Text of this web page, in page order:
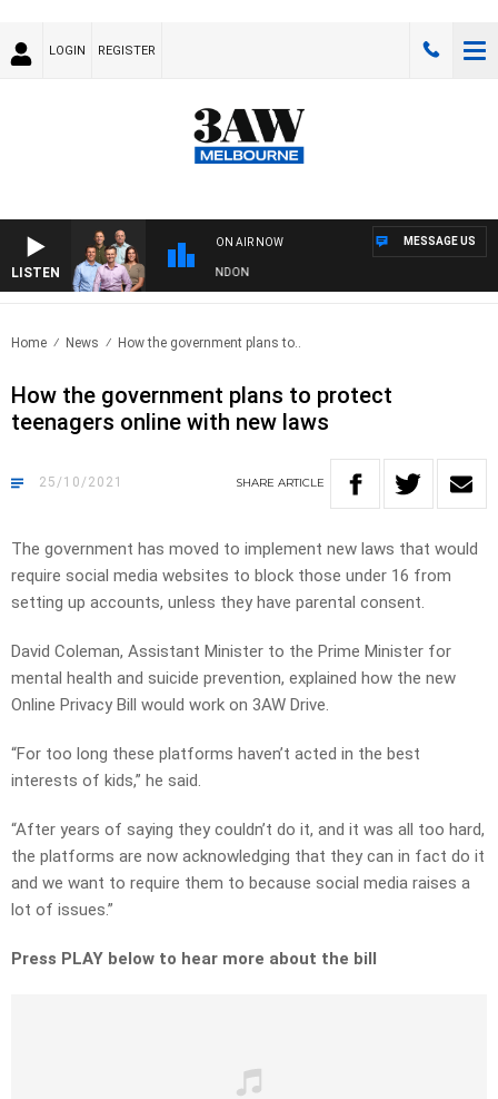
LOGIN REGISTER
LISTEN
ON AIR NOW
FOOTBALL WITH GEELONG VS ESSENDON
MESSAGE US
Home News How the government plans to..
How the government plans to protect
teenagers online with new laws
25/10/2021 SHARE ARTICLE
The government has moved to implement new laws that would
require social media websites to block those under 16 from
setting up accounts, unless they have parental consent.
David Coleman, Assistant Minister to the Prime Minister for
mental health and suicide prevention, explained how the new
Online Privacy Bill would work on 3AW Drive.
“For too long these platforms haven’t acted in the best
interests of kids,” he said.
“After years of saying they couldn’t do it, and it was all too hard,
the platforms are now acknowledging that they can in fact do it
and we want to require them to because social media raises a
lot of issues.”
Press PLAY below to hear more about the bill